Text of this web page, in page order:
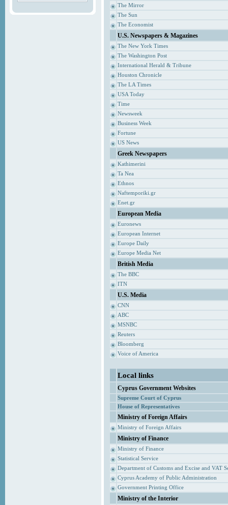
The Mirror
The Sun
The Economist
U.S. Newspapers & Magazines
The New York Times
The Washington Post
International Herald & Tribune
Houston Chronicle
The LA Times
USA Today
Time
Newsweek
Business Week
Fortune
US News
Greek Newspapers
Kathimerini
Ta Nea
Ethnos
Naftemporiki.gr
Enet.gr
European Media
Euronews
European Internet
Europe Daily
Europe Media Net
British Media
The BBC
ITN
U.S. Media
CNN
ABC
MSNBC
Reuters
Bloomberg
Voice of America
Local links
Cyprus Government Websites
Supreme Court of Cyprus
House of Representatives
Ministry of Foreign Affairs
Ministry of Foreign Affairs
Ministry of Finance
Ministry of Finance
Statistical Service
Department of Customs and Excise and VAT
Cyprus Academy of Public Administration
Government Printing Office
Ministry of the Interior